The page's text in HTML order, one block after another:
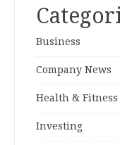
Business
Company News
Health & Fitness
Investing